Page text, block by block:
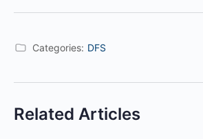
Categories: DFS
Related Articles